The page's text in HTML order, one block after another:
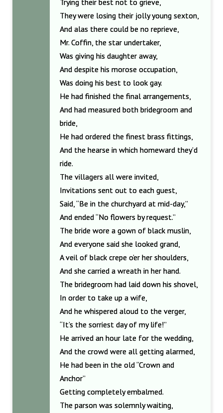
Trying their best not to grieve,
They were losing their jolly young sexton,
And alas there could be no reprieve,
Mr. Coffin, the star undertaker,
Was giving his daughter away,
And despite his morose occupation,
Was doing his best to look gay.
He had finished the final arrangements,
And had measured both bridegroom and
bride,
He had ordered the finest brass fittings,
And the hearse in which homeward they’d
ride.
The villagers all were invited,
Invitations sent out to each guest,
Said, “Be in the churchyard at mid-day,”
And ended “No flowers by request.”
The bride wore a gown of black muslin,
And everyone said she looked grand,
A veil of black crepe o’er her shoulders,
And she carried a wreath in her hand.
The bridegroom had laid down his shovel,
In order to take up a wife,
And he whispered aloud to the verger,
“It’s the sorriest day of my life!”
He arrived an hour late for the wedding,
And the crowd were all getting alarmed,
He had been in the old “Crown and
Anchor”
Getting completely embalmed.
The parson was solemnly waiting,